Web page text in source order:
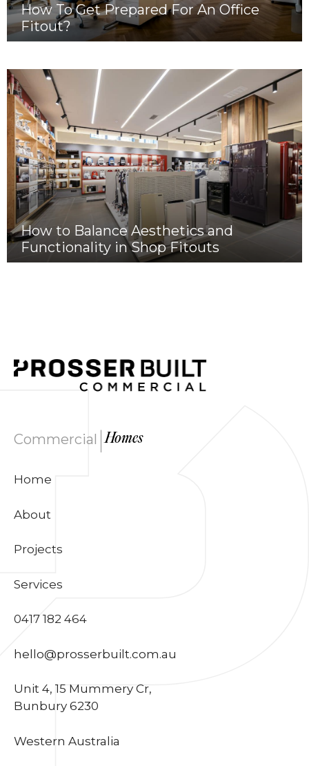
How To Get Prepared For An Office
Fitout?
How to Balance Aesthetics and
Functionality in Shop Fitouts
Commercial |Homes
Home
About
Projects
Services
0417 182 464
hello@prosserbuilt.com.au
Unit 4, 15 Mummery Cr,
Bunbury 6230
Western Australia